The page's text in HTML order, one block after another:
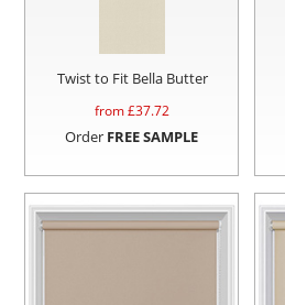
Twist to Fit Bella Butter
from £37.72
Order FREE SAMPLE